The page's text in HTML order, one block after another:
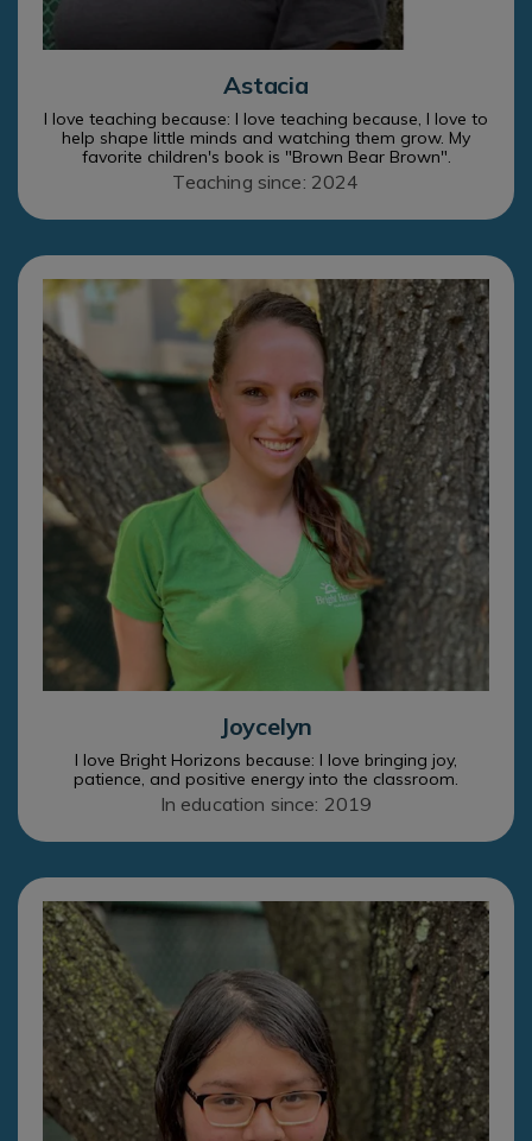
Astacia
I love teaching because: I love teaching because, I love to
help shape little minds and watching them grow. My
favorite children's book is "Brown Bear Brown".
Teaching since: 2024
Joycelyn
I love Bright Horizons because: I love bringing joy,
patience, and positive energy into the classroom.
In education since: 2019